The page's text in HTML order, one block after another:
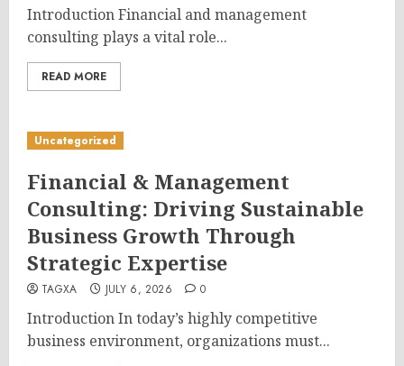
Introduction Financial and management
consulting plays a vital role...
READ MORE
Uncategorized
Financial & Management
Consulting: Driving Sustainable
Business Growth Through
Strategic Expertise
TAGXA JULY 6, 2026 0
Introduction In today’s highly competitive
business environment, organizations must...